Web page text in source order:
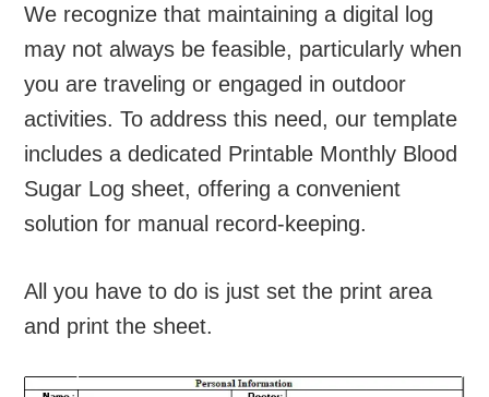
We recognize that maintaining a digital log
may not always be feasible, particularly when
you are traveling or engaged in outdoor
activities. To address this need, our template
includes a dedicated Printable Monthly Blood
Sugar Log sheet, offering a convenient
solution for manual record-keeping.
All you have to do is just set the print area
and print the sheet.